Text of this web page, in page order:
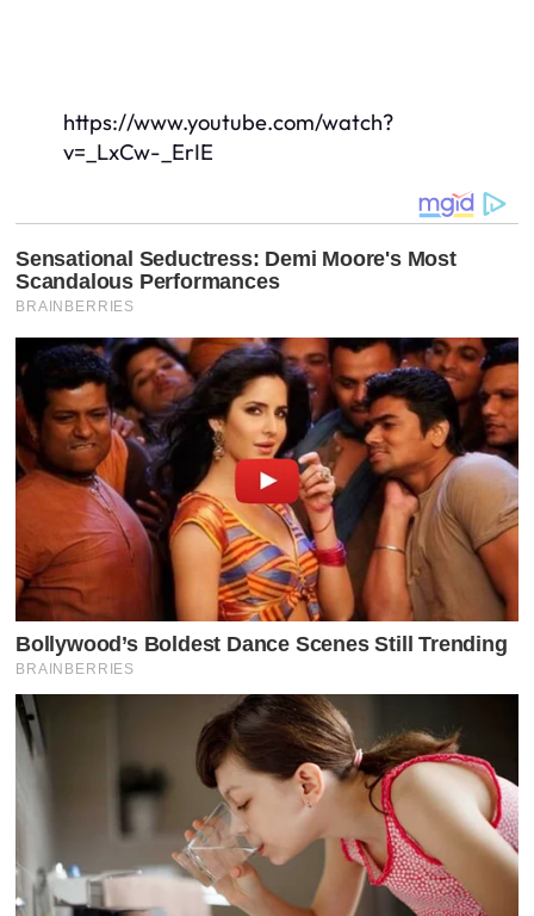
https://www.youtube.com/watch?
v=_LxCw-_ErIE